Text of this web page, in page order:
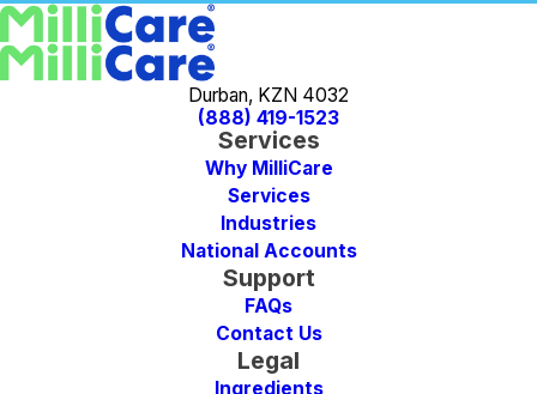
Durban, KZN 4032
(888) 419-1523
Services
Why MilliCare
Services
Industries
National Accounts
Support
FAQs
Contact Us
Legal
Ingredients